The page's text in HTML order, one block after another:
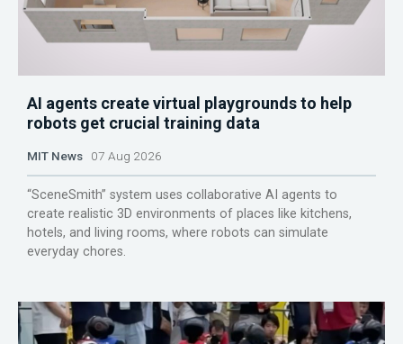
AI agents create virtual playgrounds to help
robots get crucial training data
MIT News 07 Aug 2026
“SceneSmith” system uses collaborative AI agents to
create realistic 3D environments of places like kitchens,
hotels, and living rooms, where robots can simulate
everyday chores.